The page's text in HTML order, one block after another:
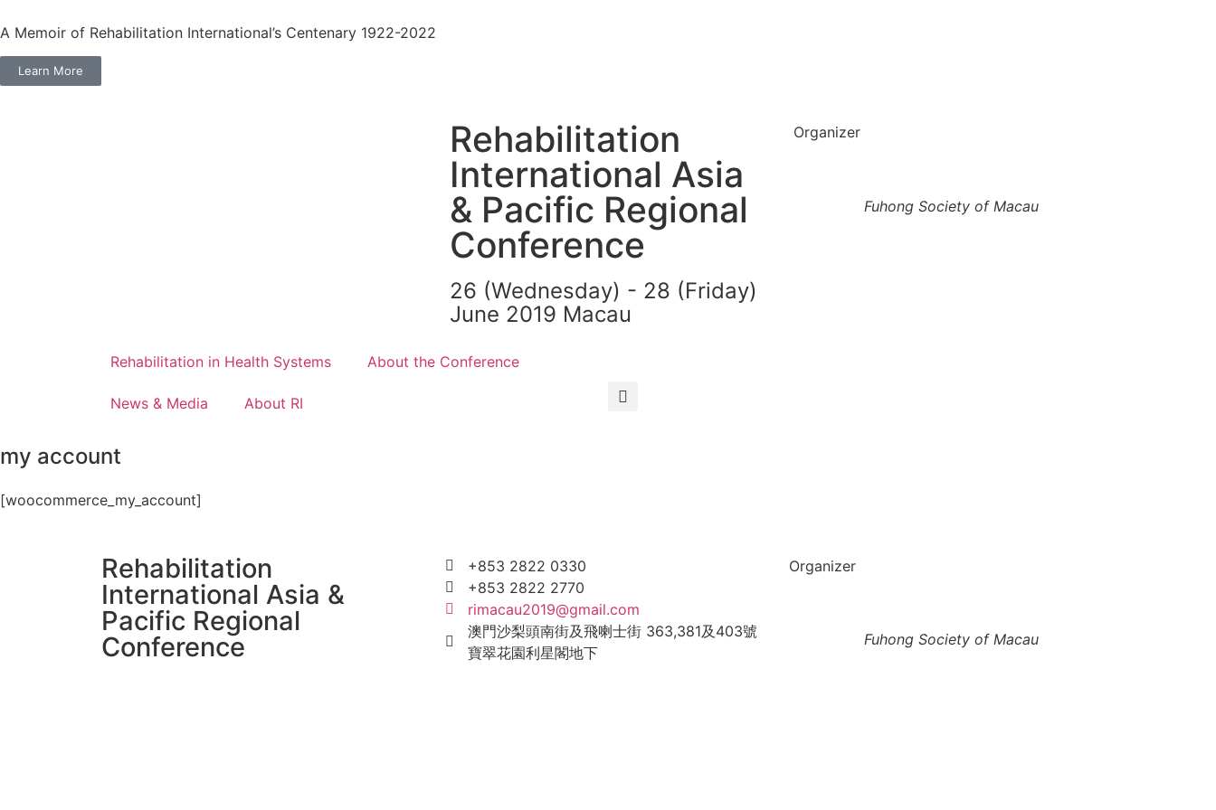
A Memoir of Rehabilitation International’s Centenary 1922-2022
Learn More
Rehabilitation
International Asia
& Pacific Regional
Conference
26 (Wednesday) - 28 (Friday)
June 2019 Macau
Organizer
Fuhong Society of Macau
Rehabilitation in Health Systems About the Conference
News & Media About RI
my account
[woocommerce_my_account]
Rehabilitation
International Asia &
Pacific Regional
Conference
+853 2822 0330
+853 2822 2770
rimacau2019@gmail.com
澳門沙梨頭南街及飛喇士街 363,381及403號
寶翠花園利星閣地下
Organizer
Fuhong Society of Macau